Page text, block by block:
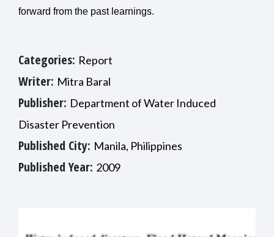
forward from the past learnings.
Categories: Report
Writer: Mitra Baral
Publisher: Department of Water Induced
Disaster Prevention
Published City: Manila, Philippines
Published Year: 2009